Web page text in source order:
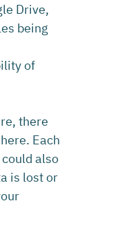
Drive,
being
of
there
Each
also
is lost or